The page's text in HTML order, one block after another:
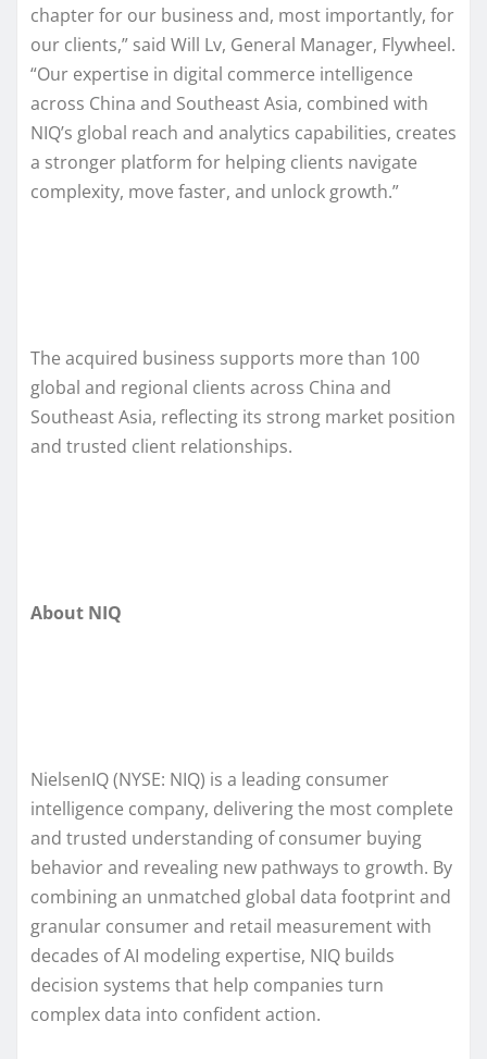
chapter for our business and, most importantly, for
our clients,” said Will Lv, General Manager, Flywheel.
“Our expertise in digital commerce intelligence
across China and Southeast Asia, combined with
NIQ’s global reach and analytics capabilities, creates
a stronger platform for helping clients navigate
complexity, move faster, and unlock growth.”
The acquired business supports more than 100
global and regional clients across China and
Southeast Asia, reflecting its strong market position
and trusted client relationships.
About NIQ
NielsenIQ (NYSE: NIQ) is a leading consumer
intelligence company, delivering the most complete
and trusted understanding of consumer buying
behavior and revealing new pathways to growth. By
combining an unmatched global data footprint and
granular consumer and retail measurement with
decades of AI modeling expertise, NIQ builds
decision systems that help companies turn
complex data into confident action.